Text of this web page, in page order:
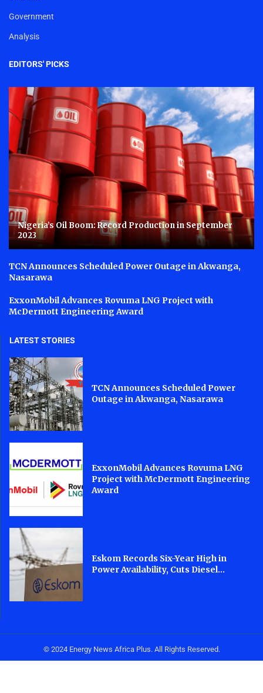
Government
Analysis
EDITORS' PICKS
Nigeria’s Oil Boom: Record Production in September
2023
TCN Announces Scheduled Power Outage in Akwanga,
Nasarawa
ExxonMobil Advances Rovuma LNG Project with
McDermott Engineering Award
LATEST STORIES
TCN Announces Scheduled Power
Outage in Akwanga, Nasarawa
ExxonMobil Advances Rovuma LNG
Project with McDermott Engineering
Award
Eskom Records Six-Year High in
Power Availability, Cuts Diesel...
© 2024 Energy News Africa Plus. All Rights Reserved.